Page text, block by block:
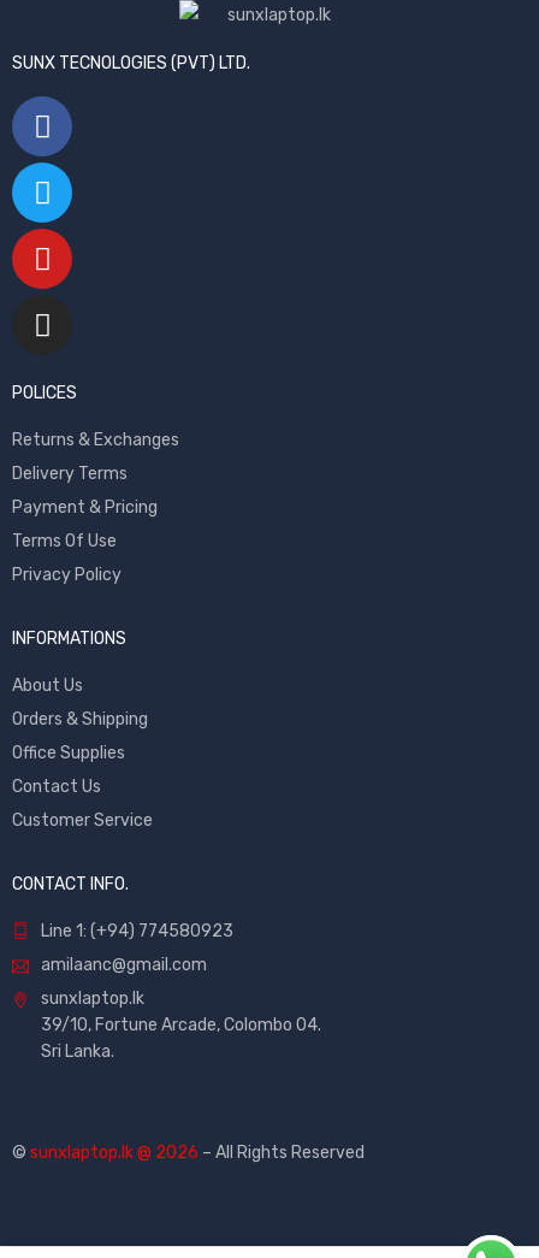
SUNX TECNOLOGIES (PVT) LTD.
POLICES
Returns & Exchanges
Delivery Terms
Payment & Pricing
Terms Of Use
Privacy Policy
INFORMATIONS
About Us
Orders & Shipping
Office Supplies
Contact Us
Customer Service
CONTACT INFO.
Line 1: (+94) 774580923
amilaanc@gmail.com
sunxlaptop.lk
39/10, Fortune Arcade, Colombo 04.
Sri Lanka.
© sunxlaptop.lk @ 2026 – All Rights Reserved